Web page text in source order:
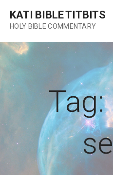
content
KATI BIBLE TITBITS
HOLY BIBLE COMMENTARY